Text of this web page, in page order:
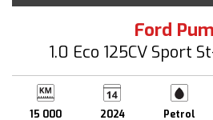
Ford
1.0 Eco 125CV Sport
15 000 2024 Petrol